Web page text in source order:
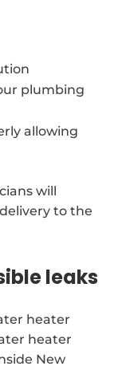
plumbing
allowing
will
to the
leaks
heater
heater
New